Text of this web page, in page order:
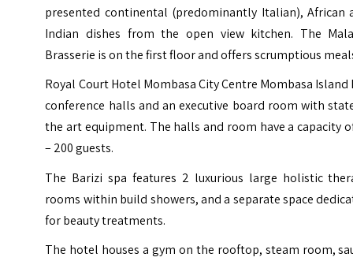
presented continental (predominantly Italian), African
Indian dishes from the open view kitchen. The
Brasserie is on the first floor and offers scrumptious
Royal Court Hotel Mombasa City Centre Mombasa Island
conference halls and an executive board room with
the art equipment. The halls and room have a capacity
– 200 guests.
The Barizi spa features 2 luxurious large holistic
rooms within build showers, and a separate space
for beauty treatments.
The hotel houses a gym on the rooftop, steam room,